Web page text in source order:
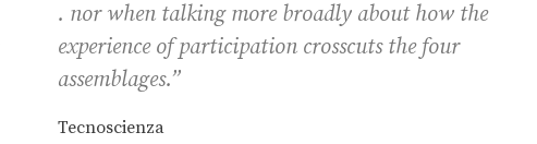
. nor when talking more broadly about how the
experience of participation crosscuts the four
assemblages.”
Tecnoscienza